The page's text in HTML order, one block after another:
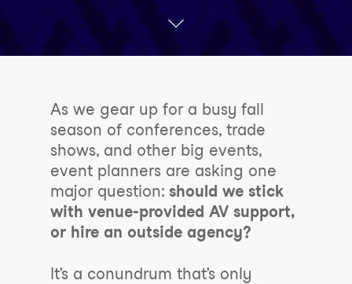
As we gear up for a busy fall
season of conferences, trade
shows, and other big events,
event planners are asking one
major question: should we stick
with venue-provided AV support,
or hire an outside agency?
It’s a conundrum that’s only